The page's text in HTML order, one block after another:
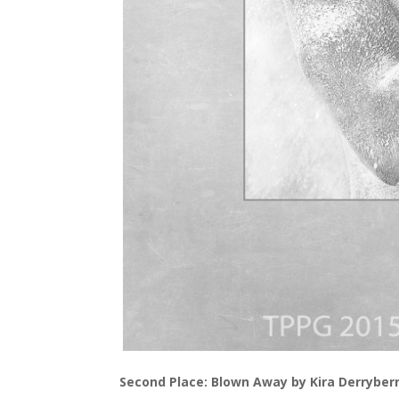
Second Place: Blown Away by Kira